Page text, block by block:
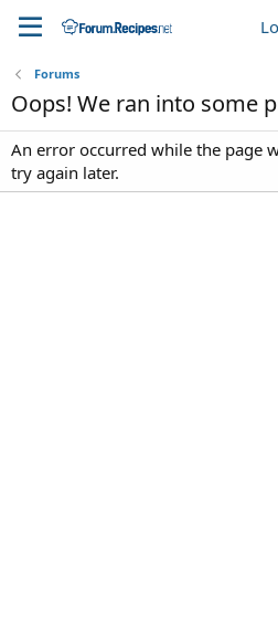
Forums
Oops! We ran into some
An error occurred while the page
try again later.